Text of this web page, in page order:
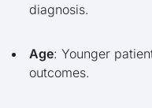
diagnosis.
Age: Younger
outcomes.